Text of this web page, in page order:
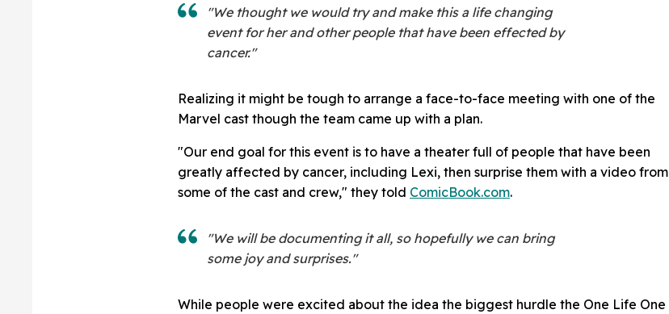
"We thought we would try and make this a life changing
event for her and other people that have been effected by
cancer."
Realizing it might be tough to arrange a face-to-face meeting with one of the
Marvel cast though the team came up with a plan.
"Our end goal for this event is to have a theater full of people that have been
greatly affected by cancer, including Lexi, then surprise them with a video from
some of the cast and crew," they told ComicBook.com.
"We will be documenting it all, so hopefully we can bring
some joy and surprises."
While people were excited about the idea the biggest hurdle the One Life One